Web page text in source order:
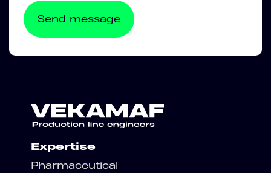
Expertise
Pharmaceutical